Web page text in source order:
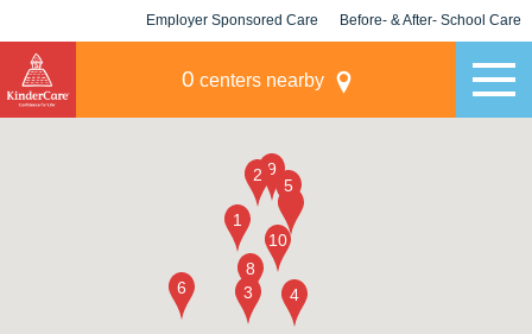
Employer Sponsored Care Before- & After- School Care
0 centers nearby